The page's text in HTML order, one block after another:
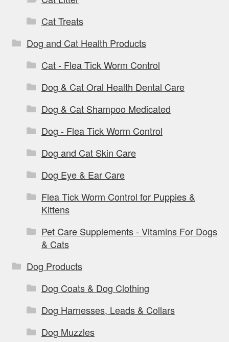
Cat Treats
Dog and Cat Health Products
Cat - Flea Tick Worm Control
Dog & Cat Oral Health Dental Care
Dog & Cat Shampoo Medicated
Dog - Flea Tick Worm Control
Dog and Cat Skin Care
Dog Eye & Ear Care
Flea Tick Worm Control for Puppies &
Kittens
Pet Care Supplements - Vitamins For Dogs
& Cats
Dog Products
Dog Coats & Dog Clothing
Dog Harnesses, Leads & Collars
Dog Muzzles